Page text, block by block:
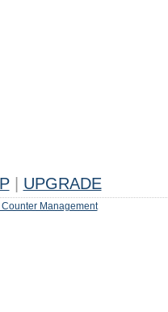
UPGRADE
Counter Management